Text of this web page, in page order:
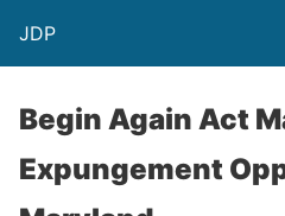
JDP
Begin Again Act
Expungement